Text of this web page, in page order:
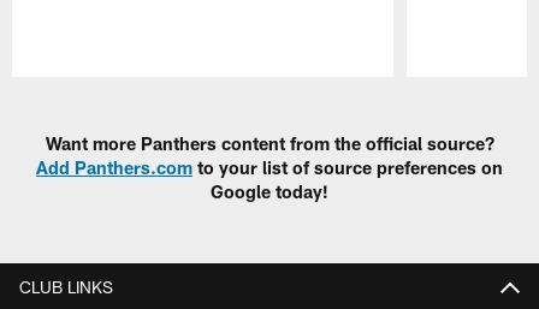
Want more Panthers content from the official source?
Add Panthers.com to your list of source preferences on
Google today!
CLUB LINKS